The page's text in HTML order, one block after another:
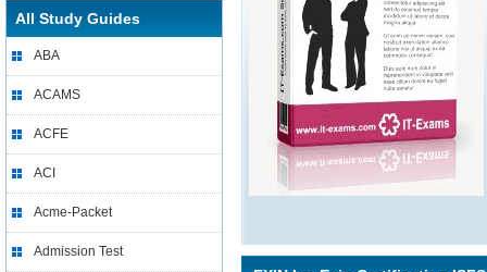
All Study Guides
ABA
ACAMS
ACFE
ACI
Acme-Packet
Admission Test